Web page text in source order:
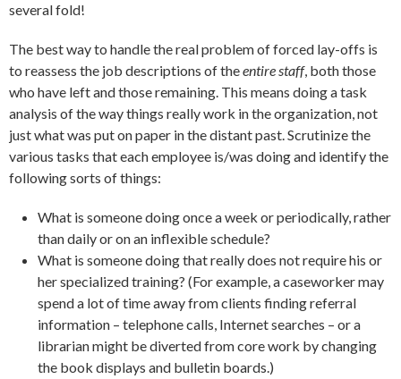
several fold!
The best way to handle the real problem of forced lay-offs is
to reassess the job descriptions of theentire staff, both those
who have left and those remaining. This means doing a task
analysis of the way things really work in the organization, not
just what was put on paper in the distant past. Scrutinize the
various tasks that each employee is/was doing and identify the
following sorts of things:
What is someone doing once a week or periodically, rather
than daily or on an inflexible schedule?
What is someone doing that really does not require his or
her specialized training? (For example, a caseworker may
spend a lot of time away from clients finding referral
information – telephone calls, Internet searches – or a
librarian might be diverted from core work by changing
the book displays and bulletin boards.)